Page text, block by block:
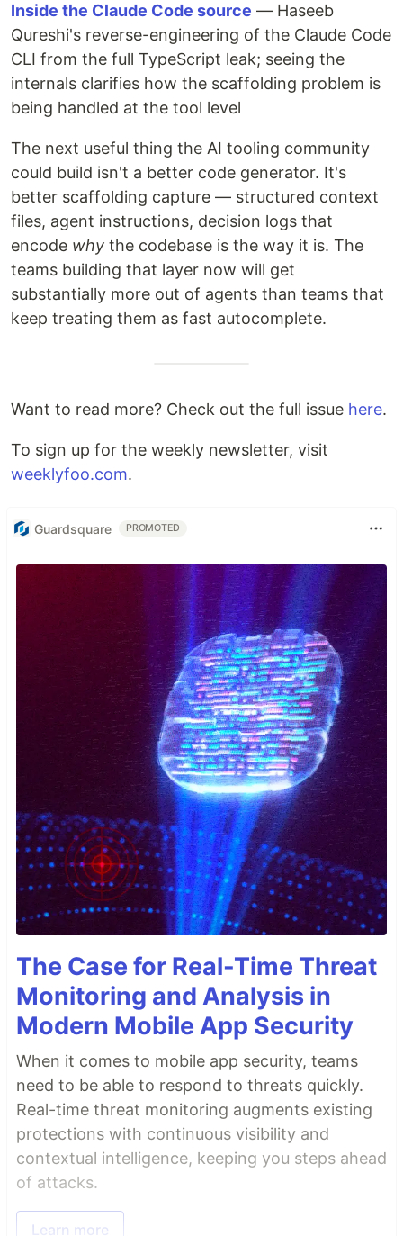
Inside the Claude Code source — Haseeb
Qureshi's reverse-engineering of the Claude Code
CLI from the full TypeScript leak; seeing the
internals clarifies how the scaffolding problem is
being handled at the tool level
The next useful thing the AI tooling community
could build isn't a better code generator. It's
better scaffolding capture — structured context
files, agent instructions, decision logs that
encode why the codebase is the way it is. The
teams building that layer now will get
substantially more out of agents than teams that
keep treating them as fast autocomplete.
Want to read more? Check out the full issue here.
To sign up for the weekly newsletter, visit
weeklyfoo.com.
Guardsquare PROMOTED
The Case for Real-Time Threat
Monitoring and Analysis in
Modern Mobile App Security
When it comes to mobile app security, teams
need to be able to respond to threats quickly.
Real-time threat monitoring augments existing
protections with continuous visibility and
contextual intelligence, keeping you steps ahead
of attacks.
Learn more